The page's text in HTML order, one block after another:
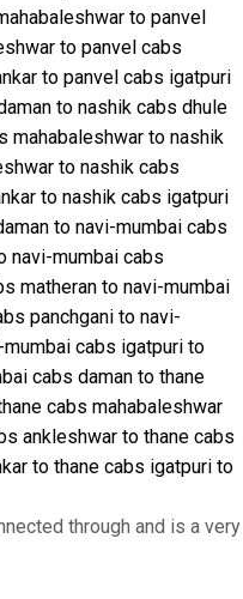
to panvel
to panvel cabs
to panvel cabs igatpuri
to nashik cabs dhule
mahabaleshwar to nashik
to nashik cabs
to nashik cabs igatpuri
to navi-mumbai cabs
navi-mumbai cabs
matheran to navi-mumbai
panchgani to navi-
cabs igatpuri to
cabs daman to thane
cabs mahabaleshwar
ankleshwar to thane cabs
to thane cabs igatpuri to
through and is a very